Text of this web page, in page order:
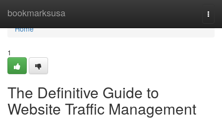
bookmarksusa
Home
Home
1
The Definitive Guide to
Website Traffic Management